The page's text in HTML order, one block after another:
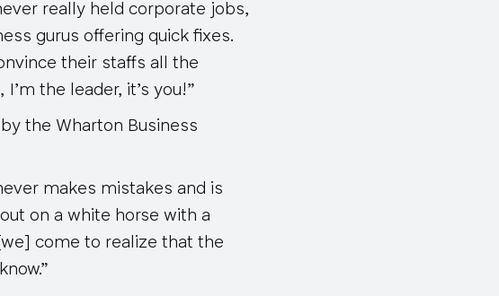
really held corporate jobs,
gurus offering quick fixes.
their staffs all the
the leader, it’s you!”
the Wharton Business
makes mistakes and is
on a white horse with a
come to realize that the